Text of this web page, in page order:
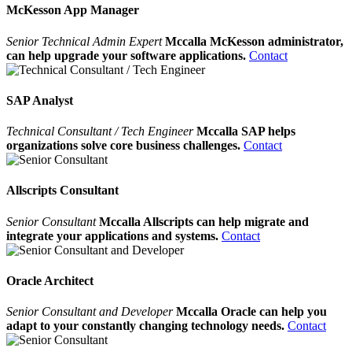
McKesson App Manager
Senior Technical Admin Expert Mccalla McKesson administrator,
can help upgrade your software applications. Contact
SAP Analyst
Technical Consultant / Tech Engineer Mccalla SAP helps
organizations solve core business challenges. Contact
Allscripts Consultant
Senior ConsultantMccalla Allscripts can help migrate and
integrate your applications and systems. Contact
Oracle Architect
Senior Consultant and DeveloperMccalla Oracle can help you
adapt to your constantly changing technology needs. Contact